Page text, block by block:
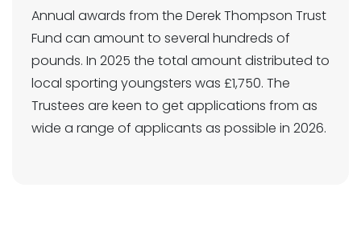
Annual awards from the Derek Thompson Trust
Fund can amount to several hundreds of
pounds. In 2025 the total amount distributed to
local sporting youngsters was £1,750. The
Trustees are keen to get applications from as
wide a range of applicants as possible in 2026.